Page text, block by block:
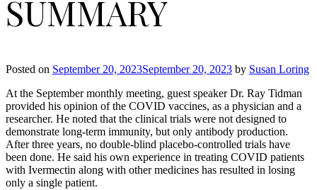
SUMMARY
Posted on September 20, 2023September 20, 2023 by Susan Loring
At the September monthly meeting, guest speaker Dr. Ray Tidman
provided his opinion of the COVID vaccines, as a physician and a
researcher. He noted that the clinical trials were not designed to
demonstrate long-term immunity, but only antibody production.
After three years, no double-blind placebo-controlled trials have
been done. He said his own experience in treating COVID patients
with Ivermectin along with other medicines has resulted in losing
only a single patient.